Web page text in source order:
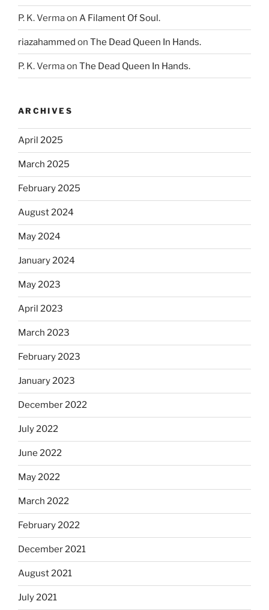
P. K. Vermaon A Filament Of Soul.
riazahammed on The Dead Queen In Hands.
P. K. Vermaon The Dead Queen In Hands.
ARCHIVES
April 2025
March 2025
February 2025
August 2024
May 2024
January 2024
May 2023
April 2023
March 2023
February 2023
January 2023
December 2022
July 2022
June 2022
May 2022
March 2022
February 2022
December 2021
August 2021
July 2021